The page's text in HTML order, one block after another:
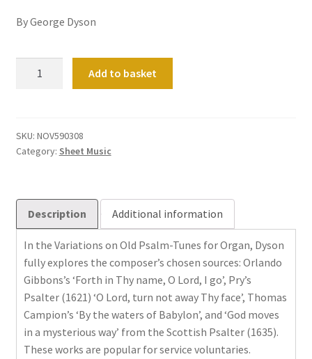
By George Dyson
Tunes:
Book
Add to basket
SKU: NOV590308
Category: Sheet Music
Description Additional information
In the Variations on Old Psalm-Tunes for Organ, Dyson
fully explores the composer’s chosen sources: Orlando
Gibbons’s ‘Forth in Thy name, O Lord, I go’, Pry’s
Psalter (1621) ‘O Lord, turn not away Thy face’, Thomas
Campion’s ‘By the waters of Babylon’, and ‘God moves
in a mysterious way’ from the Scottish Psalter (1635).
These works are popular for service voluntaries.